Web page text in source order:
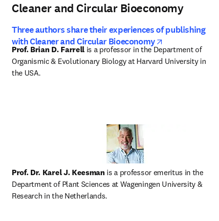
Cleaner and Circular Bioeconomy
Three authors share their experiences of publishing
with Cleaner and Circular Bioeconomy
Prof. Brian D. Farrell is a professor in the Department of
Organismic & Evolutionary Biology at Harvard University in
the USA.
Prof. Dr. Karel J. Keesman is a professor emeritus in the
Department of Plant Sciences at Wageningen University &
Research in the Netherlands.